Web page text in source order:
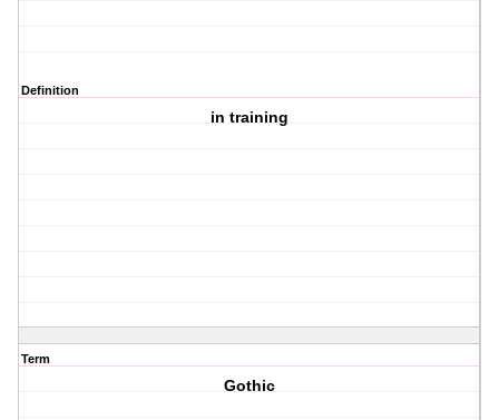
Definition
in training
Term
Gothic